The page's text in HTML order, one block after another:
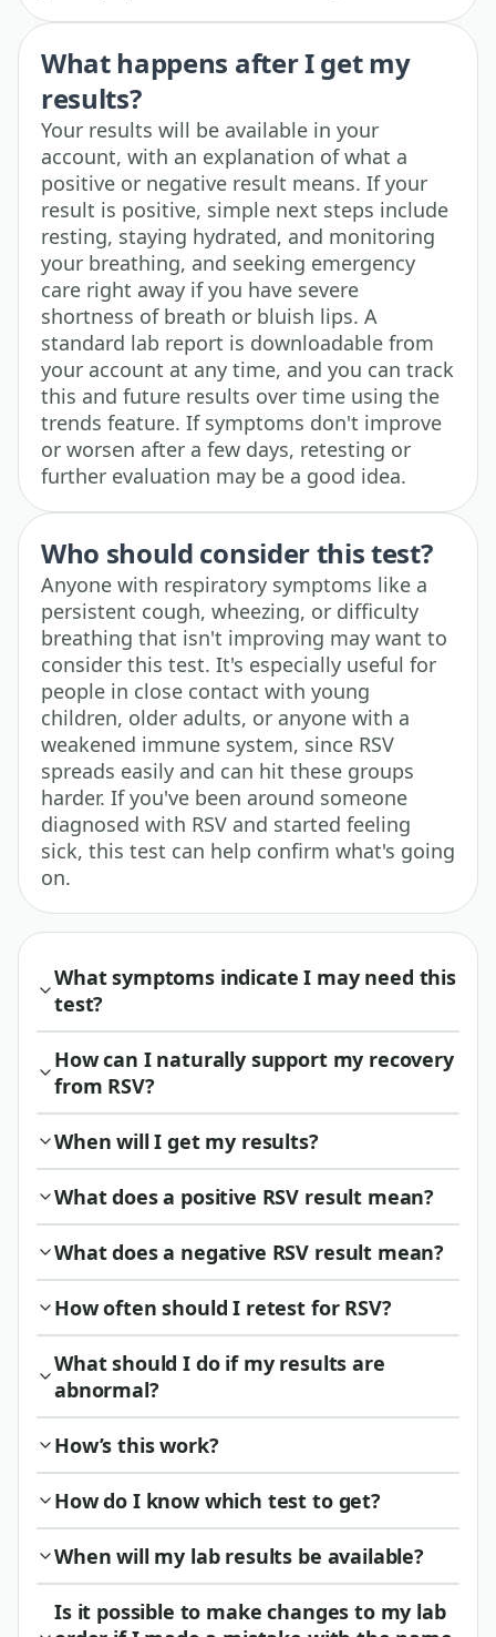
What happens after I get my
results?
Your results will be available in your
account, with an explanation of what a
positive or negative result means. If your
result is positive, simple next steps include
resting, staying hydrated, and monitoring
your breathing, and seeking emergency
care right away if you have severe
shortness of breath or bluish lips. A
standard lab report is downloadable from
your account at any time, and you can track
this and future results over time using the
trends feature. If symptoms don't improve
or worsen after a few days, retesting or
further evaluation may be a good idea.
Who should consider this test?
Anyone with respiratory symptoms like a
persistent cough, wheezing, or difficulty
breathing that isn't improving may want to
consider this test. It's especially useful for
people in close contact with young
children, older adults, or anyone with a
weakened immune system, since RSV
spreads easily and can hit these groups
harder. If you've been around someone
diagnosed with RSV and started feeling
sick, this test can help confirm what's going
on.
What symptoms indicate I may need this
test?
How can I naturally support my recovery
from RSV?
When will I get my results?
What does a positive RSV result mean?
What does a negative RSV result mean?
How often should I retest for RSV?
What should I do if my results are
abnormal?
How’s this work?
How do I know which test to get?
When will my lab results be available?
Is it possible to make changes to my lab